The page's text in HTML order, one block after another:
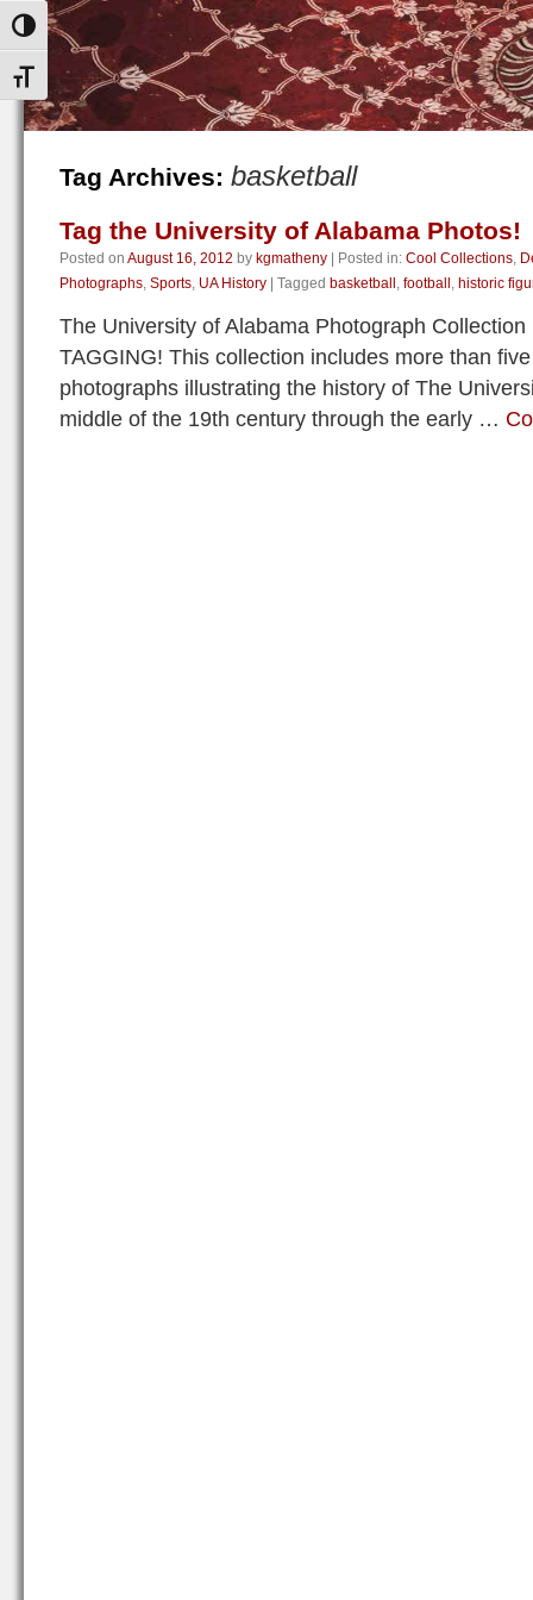
Toggle High Contrast
Toggle Font size
Tag Archives: basketball
Tag the University of Alabama Photos!
Posted on August 16, 2012 by kgmatheny Posted in: Cool Collections,
Photographs, Sports, UA History Tagged basketball , football , historic
The University of Alabama Photograph
TAGGING! This collection includes more than
photographs illustrating the history of The
middle of the 19th century through the early …